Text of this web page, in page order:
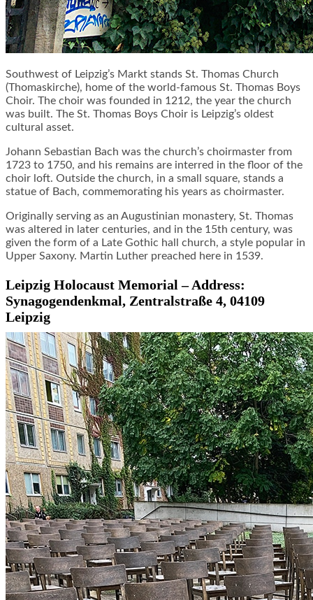
Southwest of Leipzig’s Markt stands St. Thomas Church
(Thomaskirche), home of the world-famous St. Thomas Boys
Choir. The choir was founded in 1212, the year the church
was built. The St. Thomas Boys Choir is Leipzig’s oldest
cultural asset.
Johann Sebastian Bach was the church’s choirmaster from
1723 to 1750, and his remains are interred in the floor of the
choir loft. Outside the church, in a small square, stands a
statue of Bach, commemorating his years as choirmaster.
Originally serving as an Augustinian monastery, St. Thomas
was altered in later centuries, and in the 15th century, was
given the form of a Late Gothic hall church, a style popular in
Upper Saxony. Martin Luther preached here in 1539.
Leipzig Holocaust Memorial – Address:
Synagogendenkmal, Zentralstraße 4, 04109
Leipzig